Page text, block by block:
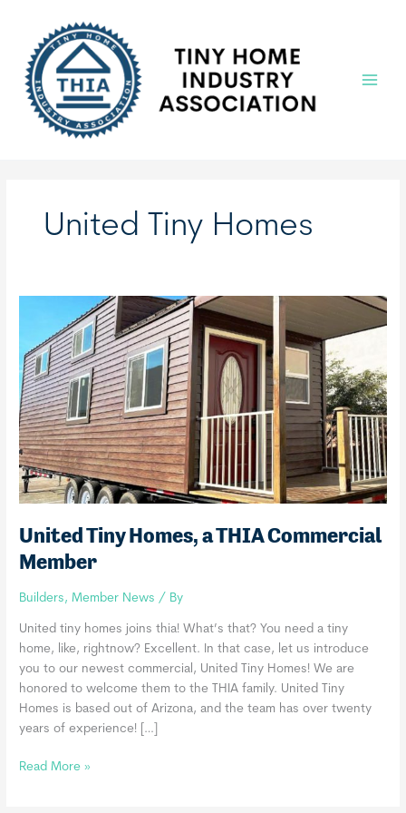
content
United Tiny Homes
United Tiny Homes, a THIA Commercial
Member
Builders,Member News / By
United tiny homes joins thia! What’s that? You need a tiny
home, like, rightnow? Excellent. In that case, let us introduce
you to our newest commercial, United Tiny Homes! We are
honored to welcome them to the THIA family. United Tiny
Homes is based out of Arizona, and the team has over twenty
years of experience! […]
United
Read More »